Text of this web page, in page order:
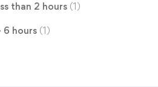
than 2 hours (1)
6 hours (1)